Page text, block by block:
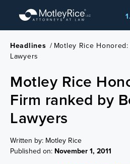
main
content
Headlines / Motley Rice
Lawyers
Motley Rice
Firm ranked by
Lawyers
Written by: Motley Rice
Published on: November 1, 2011